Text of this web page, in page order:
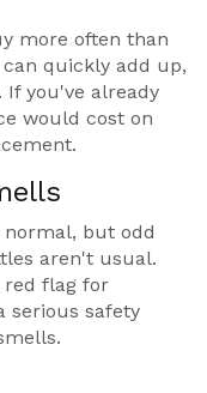
more often than
quickly add up,
If you've already
would cost on
normal, but odd
aren't usual.
red flag for
serious safety